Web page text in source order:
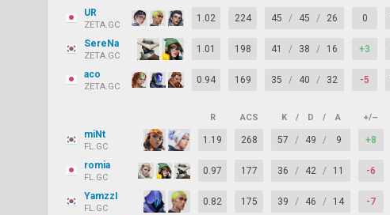
UR
ZETA.GC
1.02 224 45 / 45 / 26 0
SereNa
ZETA.GC
1.01 198 41 / 38 / 16 +3
aco
ZETA.GC
0.94 169 35 / 40 / 32 -5
R ACS K / D / A +/–
miNt
FL.GC
1.19 268 57 / 49 / 9 +8
romia
FL.GC
0.97 177 36 / 42 / 11 -6
YamzzI
FL.GC
0.82 175 39 / 46 / 14 -7